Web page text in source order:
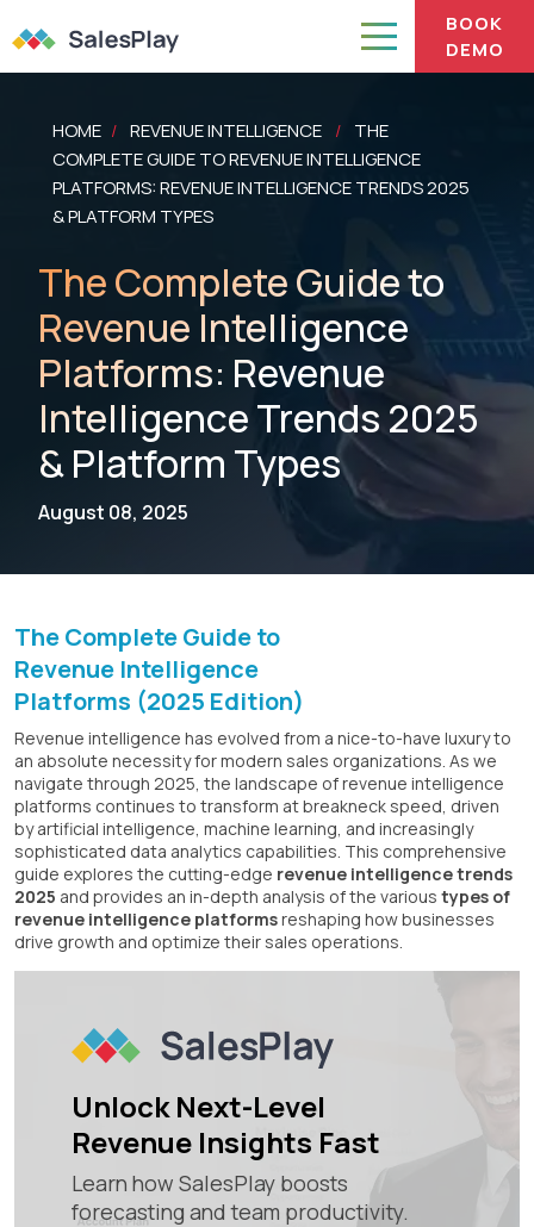
HOME / REVENUE INTELLIGENCE /
THE
COMPLETE GUIDE TO REVENUE INTELLIGENCE
PLATFORMS: REVENUE INTELLIGENCE TRENDS 2025
& PLATFORM TYPES
The Complete Guide to
Revenue Intelligence
Platforms: Revenue
Intelligence Trends 2025
& Platform Types
August 08, 2025
The Complete Guide to
Revenue Intelligence
Platforms (2025 Edition)
Revenue intelligence has evolved from a nice-to-have luxury to
an absolute necessity for modern sales organizations. As we
navigate through 2025, the landscape of revenue intelligence
platforms continues to transform at breakneck speed, driven
by artificial intelligence, machine learning, and increasingly
sophisticated data analytics capabilities. This comprehensive
guide explores the cutting-edge revenue intelligence trends
2025 and provides an in-depth analysis of the various types of
revenue intelligence platformsreshaping how businesses
drive growth and optimize their sales operations.
Unlock Next-Level
Revenue Insights Fast
Learn how SalesPlay boosts
forecasting and team productivity.
BOOK
DEMO